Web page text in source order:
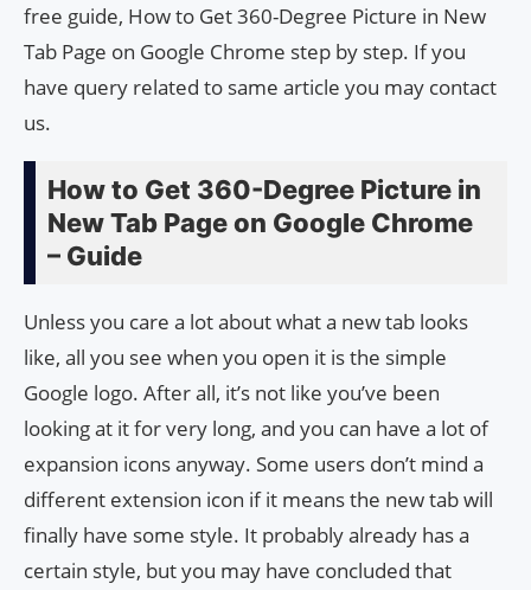
free guide, How to Get 360-Degree Picture in New
Tab Page on Google Chrome step by step. If you
have query related to same article you may contact
us.
How to Get 360-Degree Picture in
New Tab Page on Google Chrome
– Guide
Unless you care a lot about what a new tab looks
like, all you see when you open it is the simple
Google logo. After all, it’s not like you’ve been
looking at it for very long, and you can have a lot of
expansion icons anyway. Some users don’t mind a
different extension icon if it means the new tab will
finally have some style. It probably already has a
certain style, but you may have concluded that